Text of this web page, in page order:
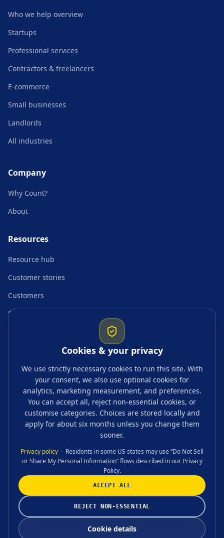
Who we help overview
Startups
Professional services
Contractors & freelancers
E-commerce
Small businesses
Landlords
All industries
Company
Why Count?
About
Resources
Resource hub
Customer stories
Customers
Startup resources
Guides & topics
CONTACT US
2026
Accounting, Tax & Advisory Ltd
Cookie settings
Count is a trading name of Accounting, Tax & Advisory Ltd. We are ICAEW
Cookies & your privacy
We use strictly necessary cookies to run this site. With
your consent, we also use optional cookies for
analytics, marketing measurement, and preferences.
You can accept all, reject non-essential cookies, or
customise categories. Choices are stored locally and
apply for about six months unless you change them
sooner.
Privacy policy · Residents in some US states may use “Do Not Sell
or Share My Personal Information” flows described in our Privacy
Policy.
ACCEPT ALL
REJECT NON-ESSENTIAL
Cookie details